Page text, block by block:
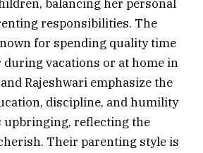
balancing her personal
responsibilities. The
for spending quality time
during vacations or at home in
Rajeshwari emphasize the
discipline, and humility
upbringing, reflecting the
Their parenting style is